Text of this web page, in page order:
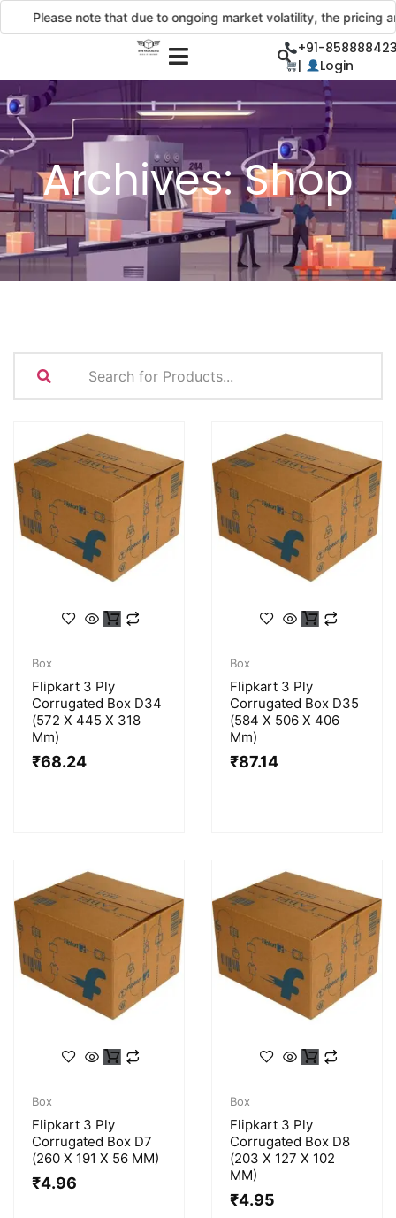
Please note that due to ongoing market volatility, the pricing and
+91-
|
Login
Archives:Shop
Box
Flipkart 3 Ply
Corrugated Box D34
(572 X 445 X 318
Mm)
₹68.24
Box
Flipkart 3 Ply
Corrugated Box D35
(584 X 506 X 406
Mm)
₹87.14
Box
Flipkart 3 Ply
Corrugated Box D7
(260 X 191 X 56 MM)
₹4.96
Box
Flipkart 3 Ply
Corrugated Box D8
(203 X 127 X 102
MM)
₹4.95